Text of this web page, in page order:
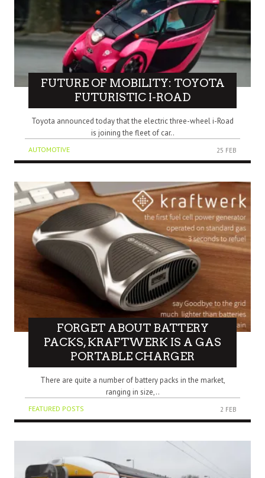
FUTURE OF MOBILITY: TOYOTA
FUTURISTIC I-ROAD
Toyota announced today that the electric three-wheel i-Road
is joining the fleet of car..
AUTOMOTIVE 25 FEB
FORGET ABOUT BATTERY
PACKS, KRAFTWERK IS A GAS
PORTABLE CHARGER
There are quite a number of battery packs in the market,
ranging in size,..
FEATURED POSTS 2 FEB